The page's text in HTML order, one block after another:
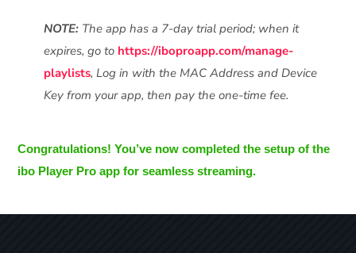
NOTE: The app has a 7-day trial period; when it
expires, go to https://iboproapp.com/manage-
playlists, Log in with the MAC Address and Device
Key from your app, then pay the one-time fee.
Congratulations! You’ve now completed the setup of the
ibo Player Pro app for seamless streaming.